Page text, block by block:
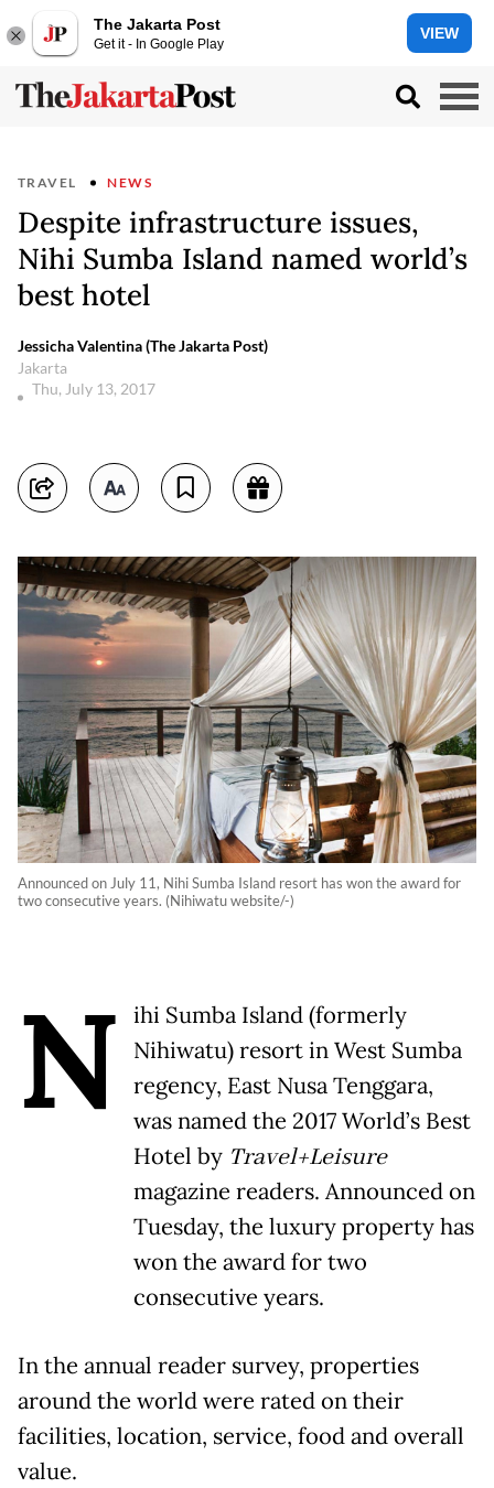
The Jakarta Post
Get it - In Google Play
VIEW
TRAVEL NEWS
Despite infrastructure issues,
Nihi Sumba Island named world’s
best hotel
Jessicha Valentina (The Jakarta Post)
Jakarta
Thu, July 13, 2017
Announced on July 11, Nihi Sumba Island resort has won the award for
two consecutive years. (Nihiwatu website/-)
N
ihi Sumba Island (formerly
Nihiwatu) resort in West Sumba
regency, East Nusa Tenggara,
was named the 2017 World’s Best
Hotel by Travel+Leisure
magazine readers. Announced on
Tuesday, the luxury property has
won the award for two
consecutive years.
In the annual reader survey, properties
around the world were rated on their
facilities, location, service, food and overall
value.